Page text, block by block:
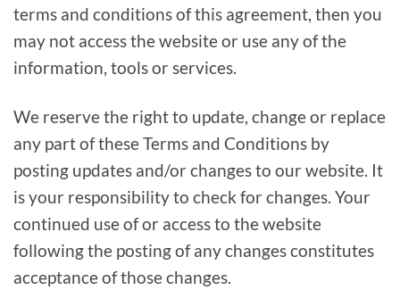
terms and conditions of this agreement, then you
may not access the website or use any of the
information, tools or services.
We reserve the right to update, change or replace
any part of these Terms and Conditions by
posting updates and/or changes to our website. It
is your responsibility to check for changes. Your
continued use of or access to the website
following the posting of any changes constitutes
acceptance of those changes.